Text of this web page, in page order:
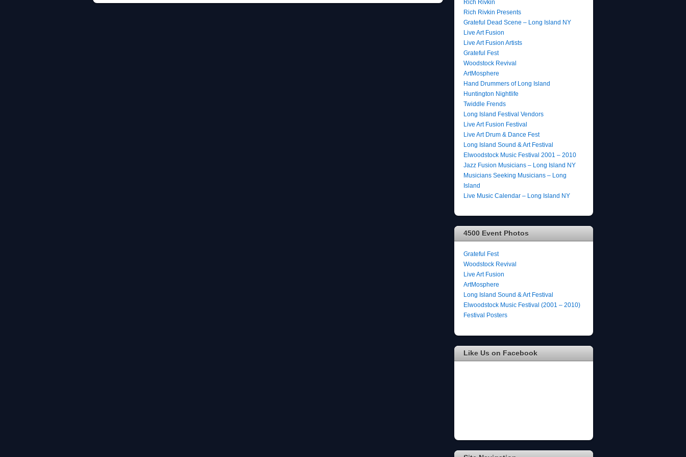
Rich Rivkin
Rich Rivkin Presents
Grateful Dead Scene – Long Island NY
Live Art Fusion
Live Art Fusion Artists
Grateful Fest
Woodstock Revival
ArtMosphere
Hand Drummers of Long Island
Huntington Nightlife
Twiddle Frends
Long Island Festival Vendors
Live Art Fusion Festival
Live Art Drum & Dance Fest
Long Island Sound & Art Festival
Elwoodstock Music Festival 2001 – 2010
Jazz Fusion Musicians – Long Island NY
Musicians Seeking Musicians – Long
Island
Live Music Calendar – Long Island NY
4500 Event Photos
Grateful Fest
Woodstock Revival
Live Art Fusion
ArtMosphere
Long Island Sound & Art Festival
Elwoodstock Music Festival (2001 – 2010)
Festival Posters
Like Us on Facebook